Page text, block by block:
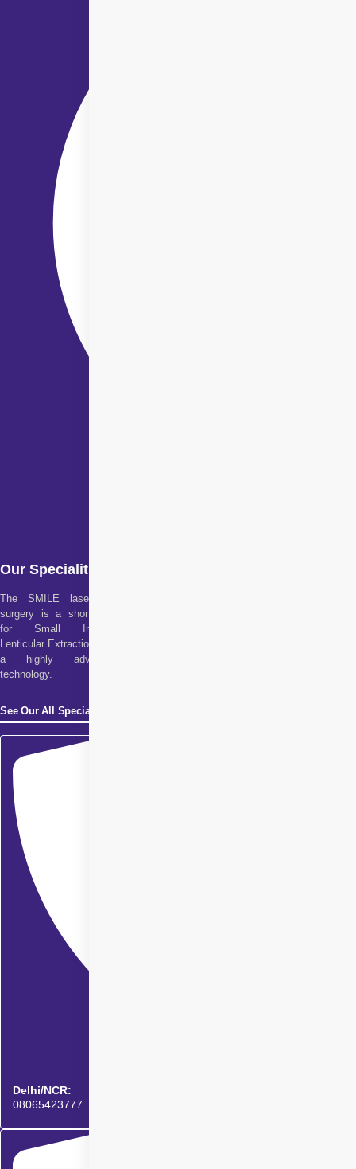
Our Specialities
The SMILE laser eye
surgery is a short form
for Small Incision
Lenticular Extraction. It is
a highly advanced
technology.
See Our All Specialities
Delhi/NCR:
08065423777